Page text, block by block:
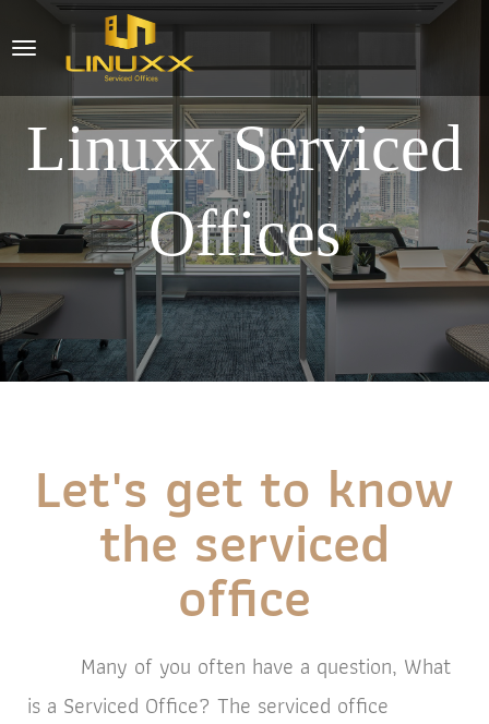
Linuxx Serviced
Offices
Let's get to know
the serviced
office
Many of you often have a question, What
is a Serviced Office? The serviced office